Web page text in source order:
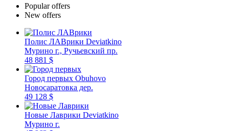
Popular offers
New offers
Полис ЛАВрики Deviatkino
Мурино г., Ручьевский пр.
48 881 $
Город первых Obuhovo
Новосаратовка дер.
49 128 $
Новые Лаврики Deviatkino
Мурино г.